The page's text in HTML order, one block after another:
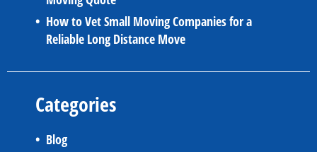
How to Vet Small Moving Companies for a
Reliable Long Distance Move
Categories
Blog